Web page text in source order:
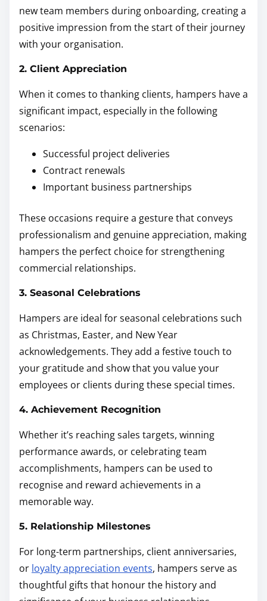
new team members during onboarding, creating a
positive impression from the start of their journey
with your organisation.
2. Client Appreciation
When it comes to thanking clients, hampers have a
significant impact, especially in the following
scenarios:
Successful project deliveries
Contract renewals
Important business partnerships
These occasions require a gesture that conveys
professionalism and genuine appreciation, making
hampers the perfect choice for strengthening
commercial relationships.
3. Seasonal Celebrations
Hampers are ideal for seasonal celebrations such
as Christmas, Easter, and New Year
acknowledgements. They add a festive touch to
your gratitude and show that you value your
employees or clients during these special times.
4. Achievement Recognition
Whether it’s reaching sales targets, winning
performance awards, or celebrating team
accomplishments, hampers can be used to
recognise and reward achievements in a
memorable way.
5. Relationship Milestones
For long-term partnerships, client anniversaries,
or loyalty appreciation events, hampers serve as
thoughtful gifts that honour the history and